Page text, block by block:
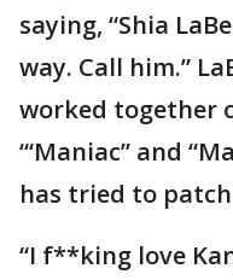
saying, “Shia
way. Call him.”
worked together
“‘Maniac” and
has tried to
“I f**king love